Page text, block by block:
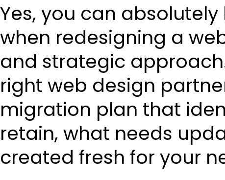
Yes, you can
when redesigning a
and strategic
right web design
migration plan that
retain, what needs
created fresh for your